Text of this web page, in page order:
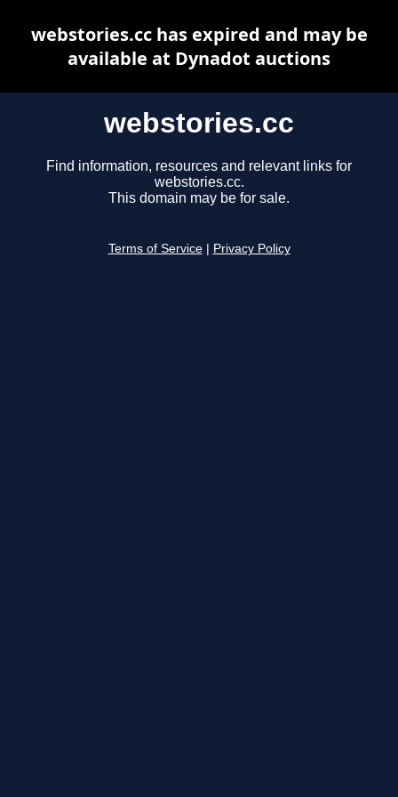
webstories.cc
Find information, resources and relevant links for
webstories.cc.
This domain may be for sale.
Terms of Service Privacy Policy
webstories.cc has expired and may be
available at Dynadot auctions